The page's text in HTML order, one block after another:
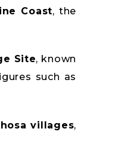
Coast, the
Site, known
such as
villages,